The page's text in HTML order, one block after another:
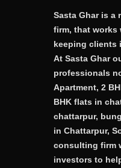
Sasta Ghar is a
firm, that works
keeping clients
At Sasta Ghar
professionals
Apartment, 2
BHK flats in
chattarpur,
in Chattarpur,
consulting firm
investors to